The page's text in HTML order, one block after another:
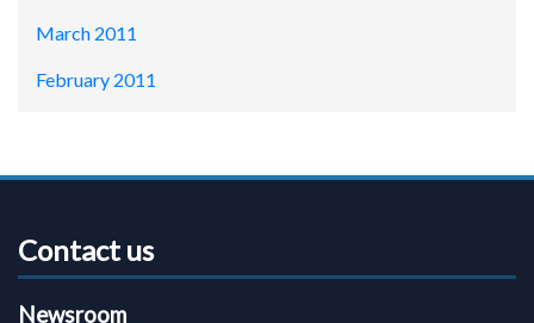
March 2011
February 2011
Contact us
Newsroom